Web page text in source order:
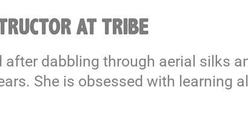
AT TRIBE
dabbling through aerial silks
She is obsessed with learning